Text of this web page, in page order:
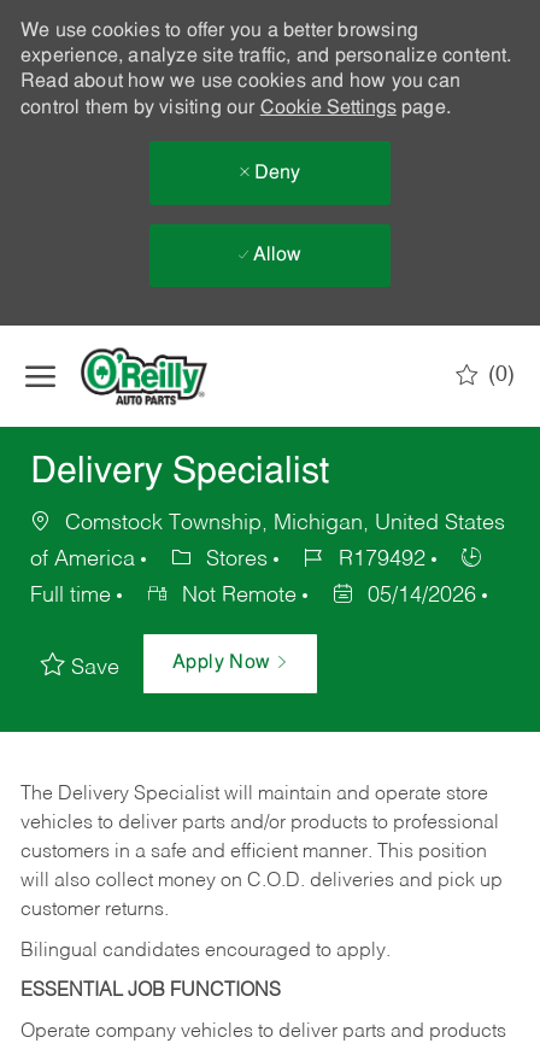
We use cookies to offer you a better browsing
experience, analyze site traffic, and personalize content.
Read about how we use cookies and how you can
control them by visiting our Cookie Settingspage.
Deny
Allow
(0)
Delivery Specialist
Comstock Township, Michigan, United States
of America
Stores
R179492
Full time
Not Remote 05/14/2026
Save Apply Now
The Delivery Specialist will maintain and operate store
vehicles to deliver parts and/or products to professional
customers in a safe and efficient manner. This position
will also collect money on C.O.D. deliveries and pick up
customer returns.
Bilingual candidates encouraged to apply.
ESSENTIAL JOB FUNCTIONS
Operate company vehicles to deliver parts and products